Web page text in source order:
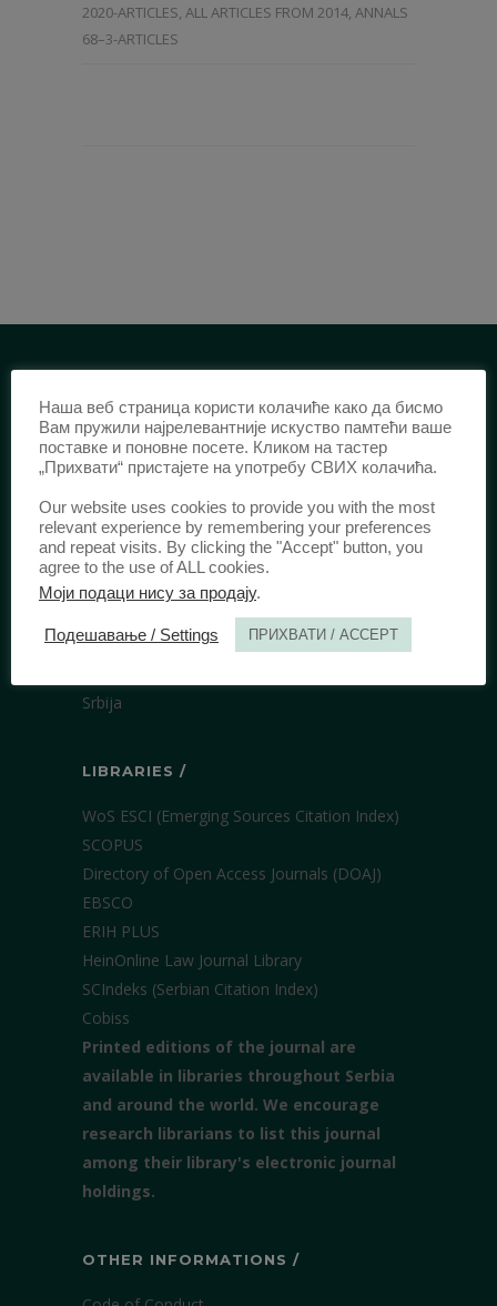
2020-ARTICLES, ALL ARTICLES FROM 2014, ANNALS
68–3-ARTICLES
IDENTIFICATION /
ISSN: 0003-2565(Print)
еISSN:2406-2693 (Online)
DOI:10.51204/Anali_PFBU_1906
PUBLISHER /
University of Belgrade Faculty of Law
Bulevar kralja Aleksandra 67
Srbija
LIBRARIES /
WoS ESCI (Emerging Sources Citation Index)
SCOPUS
Directory of Open Access Journals (DOAJ)
EBSCO
ERIH PLUS
HeinOnline Law Journal Library
SCIndeks (Serbian Citation Index)
Cobiss
Printed editions of the journal are
available in libraries throughout Serbia
and around the world. We encourage
research librarians to list this journal
among their library's electronic journal
holdings.
OTHER INFORMATIONS /
Наша веб страница користи колачиће како да бисмо
Вам пружили најрелевантније искуство памтећи ваше
поставке и поновне посете. Кликом на тастер
„Прихвати“ пристајете на употребу СВИХ колачића.
Our website uses cookies to provide you with the most
relevant experience by remembering your preferences
and repeat visits. By clicking the "Accept" button, you
agree to the use of ALL cookies.
Моји подаци нису за продају.
Подешавање / Settings ПРИХВАТИ / ACCEPT